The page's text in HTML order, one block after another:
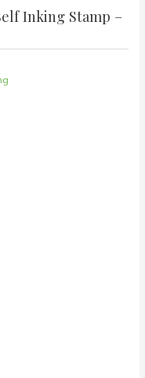
Inking Stamp –